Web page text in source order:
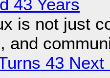
43 Years
is not just
and
43